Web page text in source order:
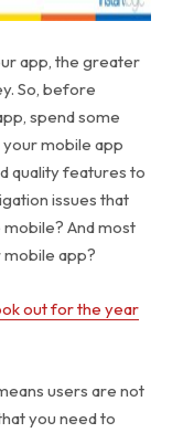
app, the greater
So, before
spend some
mobile app
quality features to
issues that
And most
app?
out for the year
users are not
you need to